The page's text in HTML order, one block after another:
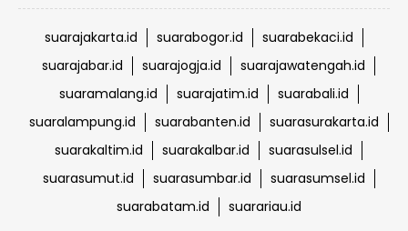
suarajakarta.id suarabogor.id
suarabekaci.id
suarajabar.id
suarajogja.id
suarajawatengah.id
suaramalang.id
suarajatim.id
suarabali.id
suaralampung.id
suarabanten.id
suarasurakarta.id
suarakaltim.id
suarakalbar.id
suarasulsel.id
suarasumut.id
suarasumbar.id
suarasumsel.id
suarabatam.id
suarariau.id